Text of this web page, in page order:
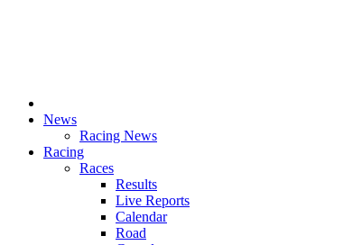
News
Racing News
Racing
Races
Results
Live Reports
Calendar
Road